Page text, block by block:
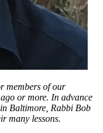
members of our
or more. In advance
Baltimore, Rabbi Bob
many lessons.